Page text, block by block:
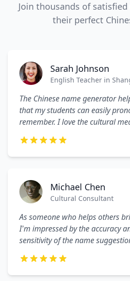
Join thousands of
their perfect
Sarah Johnson
English Teacher in
The Chinese name generator
that my students can easily
remember. I love the cultural
Michael Chen
Cultural Consultant
As someone who helps others
I'm impressed by the accuracy
sensitivity of the name